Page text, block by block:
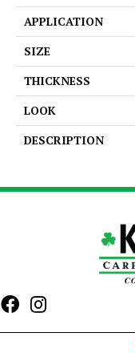
APPLICATION
SIZE
THICKNESS
LOOK
DESCRIPTION